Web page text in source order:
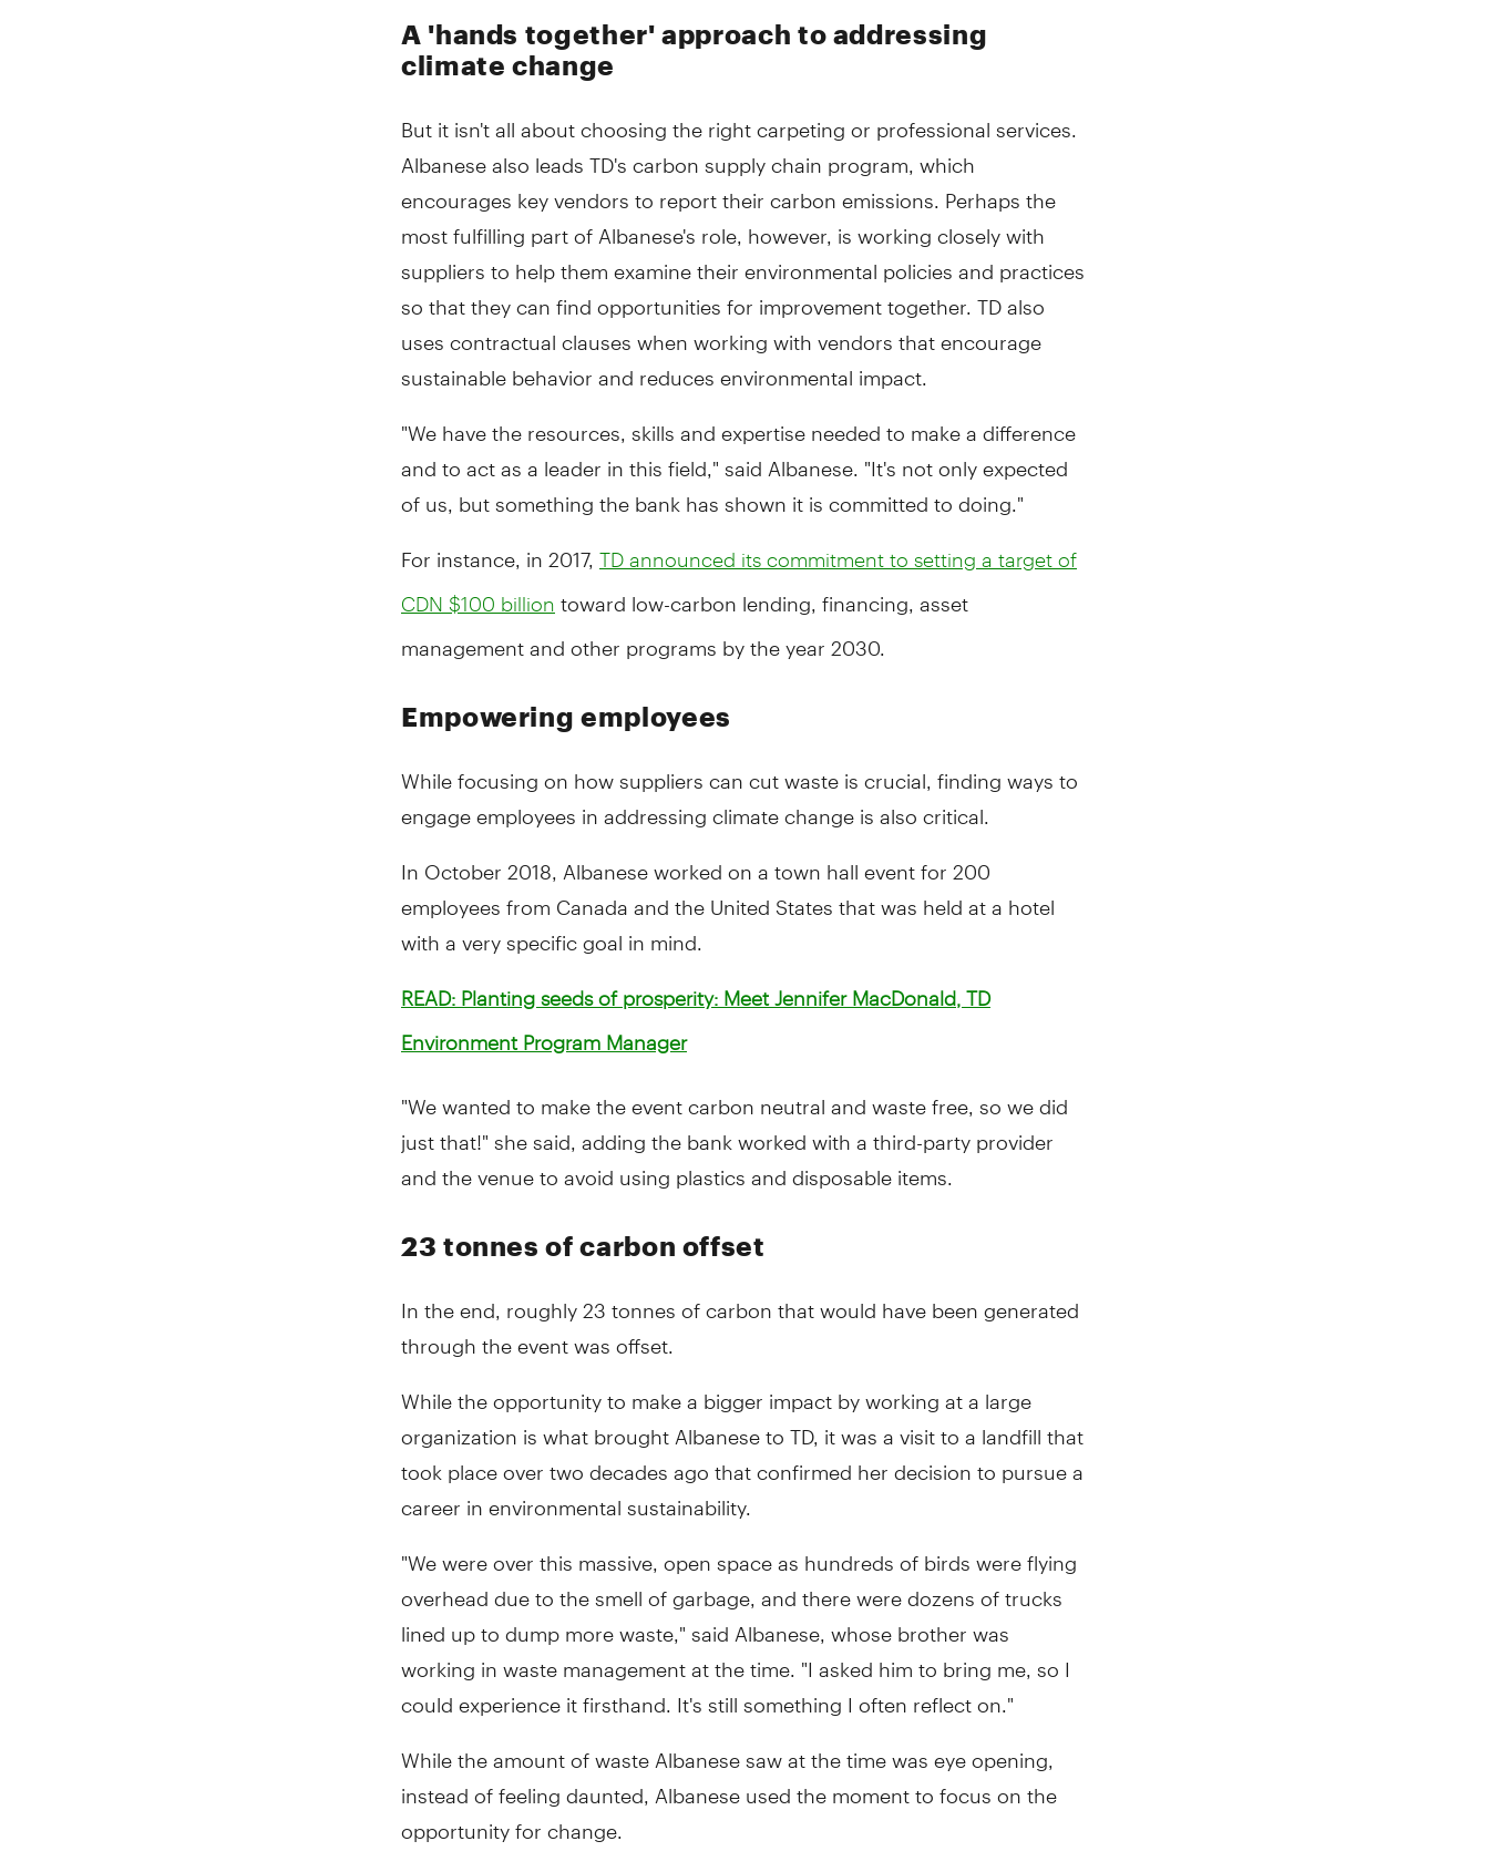
A 'hands together' approach to addressing
climate change
But it isn't all about choosing the right carpeting or professional services.
Albanese also leads TD's carbon supply chain program, which
encourages key vendors to report their carbon emissions. Perhaps the
most fulfilling part of Albanese's role, however, is working closely with
suppliers to help them examine their environmental policies and practices
so that they can find opportunities for improvement together. TD also
uses contractual clauses when working with vendors that encourage
sustainable behavior and reduces environmental impact.
"We have the resources, skills and expertise needed to make a difference
and to act as a leader in this field," said Albanese. "It's not only expected
of us, but something the bank has shown it is committed to doing."
For instance, in 2017, TD announced its commitment to setting a target of
CDN $100 billion toward low-carbon lending, financing, asset
management and other programs by the year 2030.
Empowering employees
While focusing on how suppliers can cut waste is crucial, finding ways to
engage employees in addressing climate change is also critical.
In October 2018, Albanese worked on a town hall event for 200
employees from Canada and the United States that was held at a hotel
with a very specific goal in mind.
READ: Planting seeds of prosperity: Meet Jennifer MacDonald, TD
Environment Program Manager
"We wanted to make the event carbon neutral and waste free, so we did
just that!" she said, adding the bank worked with a third-party provider
and the venue to avoid using plastics and disposable items.
23 tonnes of carbon offset
In the end, roughly 23 tonnes of carbon that would have been generated
through the event was offset.
While the opportunity to make a bigger impact by working at a large
organization is what brought Albanese to TD, it was a visit to a landfill that
took place over two decades ago that confirmed her decision to pursue a
career in environmental sustainability.
"We were over this massive, open space as hundreds of birds were flying
overhead due to the smell of garbage, and there were dozens of trucks
lined up to dump more waste," said Albanese, whose brother was
working in waste management at the time. "I asked him to bring me, so I
could experience it firsthand. It's still something I often reflect on."
While the amount of waste Albanese saw at the time was eye opening,
instead of feeling daunted, Albanese used the moment to focus on the
opportunity for change.